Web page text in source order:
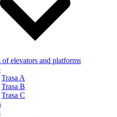
of elevators and platforms
Trasa A
Trasa B
Trasa C